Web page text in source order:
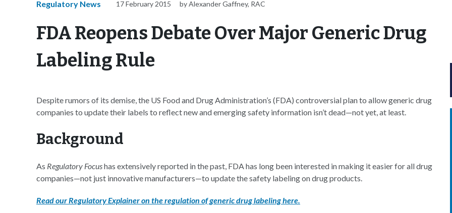
Regulatory News 17 February 2015 by Alexander Gaffney, RAC
FDA Reopens Debate Over Major Generic Drug
Labeling Rule
Despite rumors of its demise, the US Food and Drug Administration’s (FDA) controversial plan to allow generic drug
companies to update their labels to reflect new and emerging safety information isn’t dead—not yet, at least.
Background
As Regulatory Focushas extensively reported in the past, FDA has long been interested in making it easier for all drug
companies—not just innovative manufacturers—to update the safety labeling on drug products.
Read our Regulatory Explainer on the regulation of generic drug labeling here.